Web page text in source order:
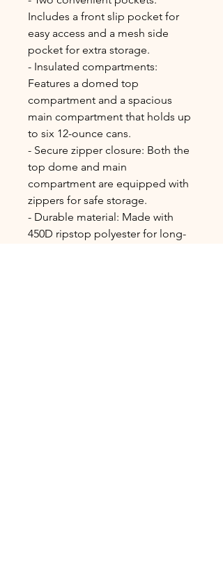
Includes a front slip pocket for
easy access and a mesh side
pocket for extra storage.
- Insulated compartments:
Features a domed top
compartment and a spacious
main compartment that holds up
to six 12-ounce cans.
- Secure zipper closure: Both the
top dome and main
compartment are equipped with
zippers for safe storage.
- Durable material: Made with
450D ripstop polyester for long-